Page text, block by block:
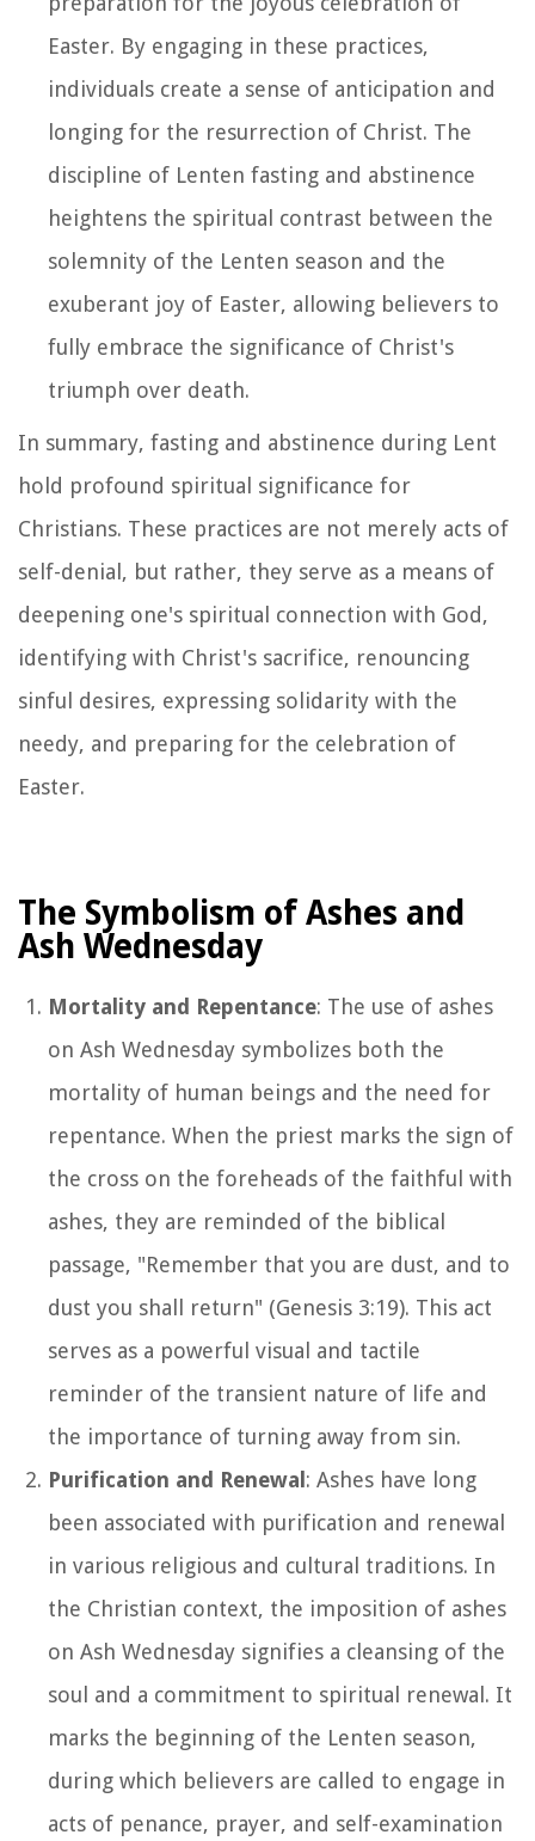
Easter. By engaging in these practices,
individuals create a sense of anticipation and
longing for the resurrection of Christ. The
discipline of Lenten fasting and abstinence
heightens the spiritual contrast between the
solemnity of the Lenten season and the
exuberant joy of Easter, allowing believers to
fully embrace the significance of Christ's
triumph over death.
In summary, fasting and abstinence during Lent
hold profound spiritual significance for
Christians. These practices are not merely acts of
self-denial, but rather, they serve as a means of
deepening one's spiritual connection with God,
identifying with Christ's sacrifice, renouncing
sinful desires, expressing solidarity with the
needy, and preparing for the celebration of
Easter.
The Symbolism of Ashes and
Ash Wednesday
Mortality and Repentance: The use of ashes
on Ash Wednesday symbolizes both the
mortality of human beings and the need for
repentance. When the priest marks the sign of
the cross on the foreheads of the faithful with
ashes, they are reminded of the biblical
passage, "Remember that you are dust, and to
dust you shall return" (Genesis 3:19). This act
serves as a powerful visual and tactile
reminder of the transient nature of life and
the importance of turning away from sin.
Purification and Renewal: Ashes have long
been associated with purification and renewal
in various religious and cultural traditions. In
the Christian context, the imposition of ashes
on Ash Wednesday signifies a cleansing of the
soul and a commitment to spiritual renewal. It
marks the beginning of the Lenten season,
during which believers are called to engage in
acts of penance, prayer, and self-examination